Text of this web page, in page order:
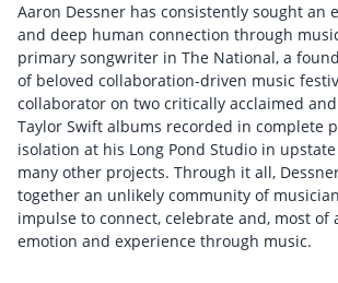
Aaron Dessner has consistently sought an
and deep human connection through
primary songwriter in The National, a
of beloved collaboration-driven music
collaborator on two critically acclaimed
Taylor Swift albums recorded in complete
isolation at his Long Pond Studio in
many other projects. Through it all,
together an unlikely community of
impulse to connect, celebrate and, most of
emotion and experience through music.